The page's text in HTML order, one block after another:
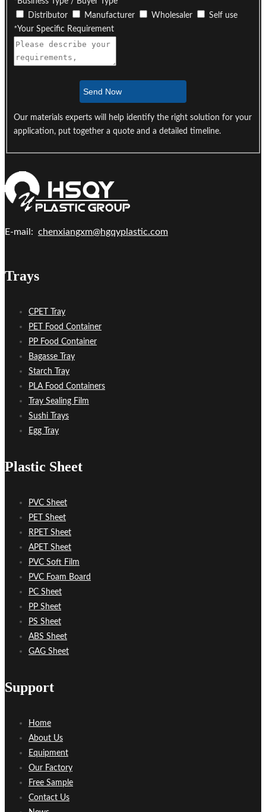
Distributor
Manufacturer Wholesaler
Self use
*Your Specific Requirement
Send Now
Our materials experts will help identify the right solution for your
application, put together a quote and a detailed timeline.
E-mail: chenxiangxm@hgqyplastic.com
Trays
CPET Tray
PET Food Container
PP Food Container
Bagasse Tray
Starch Tray
PLA Food Containers
Tray Sealing Film
Sushi Trays
Egg Tray
Plastic Sheet
PVC Sheet
PET Sheet
RPET Sheet
APET Sheet
PVC Soft Film
PVC Foam Board
PC Sheet
PP Sheet
PS Sheet
ABS Sheet
GAG Sheet
Support
Home
About Us
Equipment
Our Factory
Free Sample
Contact Us